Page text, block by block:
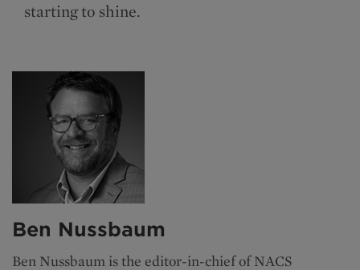
starting to shine.
Ben Nussbaum
Ben Nussbaum is the editor-in-chief of NACS